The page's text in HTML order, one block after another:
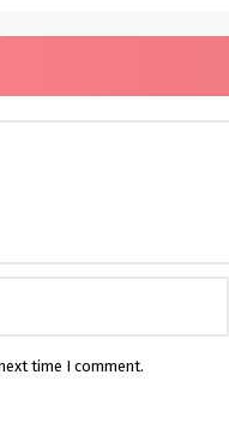
time I comment.